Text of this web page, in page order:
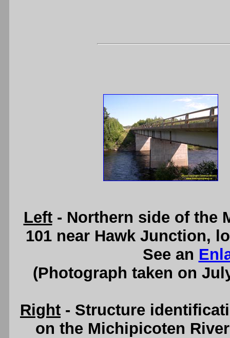
Left- Northern side of the
101 near Hawk Junction,
See an
(Photograph taken on
Right - Structure
on the Michipicoten